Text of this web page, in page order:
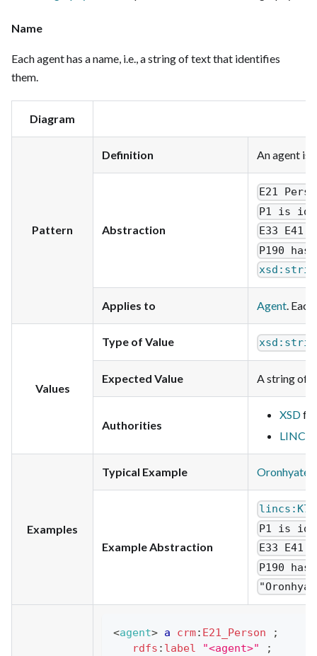
Name
Each agent has a name, i.e., a string of text that identifies
them.
Diagram
Pattern
Definition An agent is
Abstraction
E21
P1 is
E33 E41
P190
Applies to Agent.
Values
Type of Value
Expected Value A string of
Authorities
XSD
LINCS
Examples
Typical Example
Example Abstraction
P1 is
E33 E41
P190
<agent> a crm: E21_Person
;
rdfs : label "<agent>"
;